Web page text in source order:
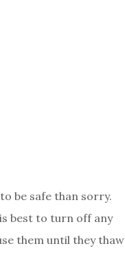
be safe than sorry.
best to turn off any
them until they thaw